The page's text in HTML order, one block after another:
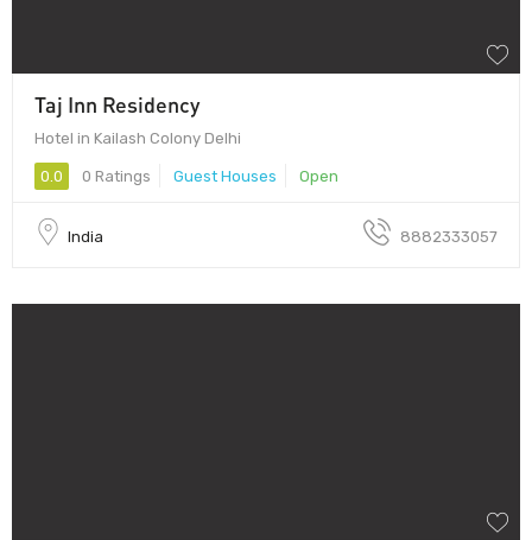
Taj Inn Residency
Hotel in Kailash Colony Delhi
0.0 0 Ratings Guest Houses Open
India 8882333057